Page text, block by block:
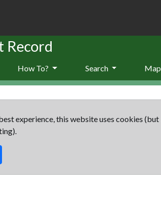
Record
How To? Search Map
experience, this website uses cookies (but